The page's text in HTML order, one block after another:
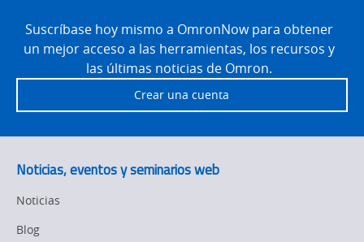
FooterSuscríbase hoy mismo a OmronNow para obtener
un mejor acceso a las herramientas, los recursos y
las últimas noticias de Omron.
Crear una cuenta
Noticias, eventos y seminarios web
Noticias
Blog